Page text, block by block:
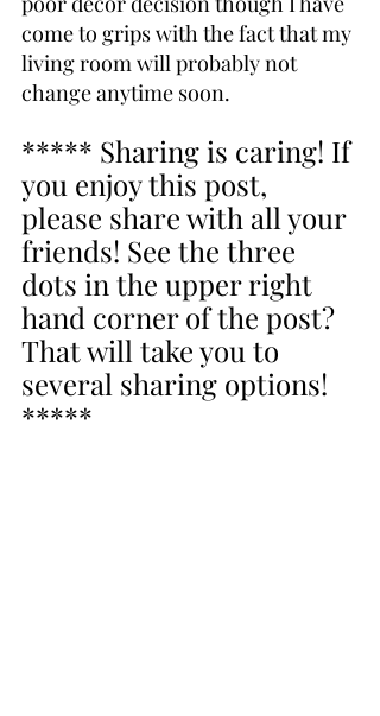
come to grips with the fact that my
living room will probably not
change anytime soon.
***** Sharing is caring! If
you enjoy this post,
please share with all your
friends! See the three
dots in the upper right
hand corner of the post?
That will take you to
several sharing options!
*****